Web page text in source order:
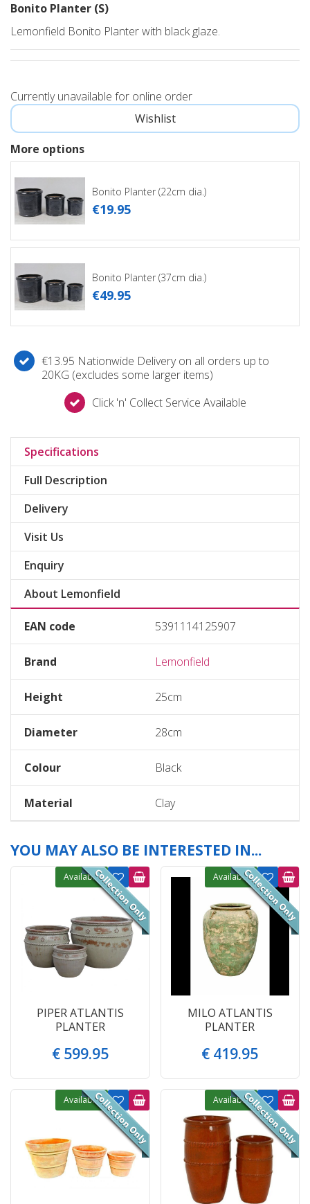
Bonito Planter (S)
Lemonfield Bonito Planter with black glaze.
Currently unavailable for online order
More options
Bonito Planter (22cm dia.)
€19.95
Bonito Planter (37cm dia.)
€49.95
€13.95 Nationwide Delivery on all orders up to
20KG (excludes some larger items)
Click 'n' Collect Service Available
Specifications
Full Description
Delivery
Visit Us
Enquiry
About Lemonfield
EAN code 5391114125907
Brand Lemonfield
Height 25cm
Diameter 28cm
Colour Black
Material Clay
YOU MAY ALSO BE INTERESTED IN...
PIPER ATLANTIS
PLANTER
€ 599.95
Available
MILO ATLANTIS
PLANTER
€ 419.95
Available
Available Available